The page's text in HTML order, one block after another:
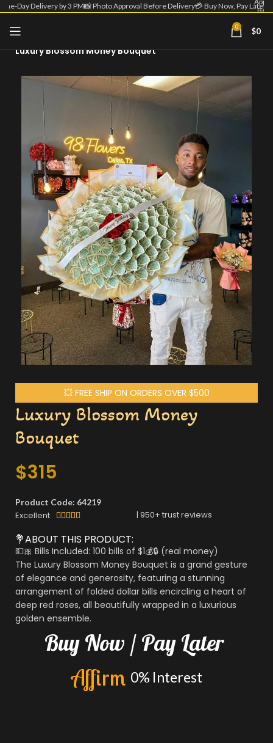
Day Delivery by 3 PM📸 Photo Approval Before Delivery💳 Buy Now, Pay Later
| 💳
0 $0
Home
Luxury Blossom Money Bouquet
💥 FREE SHIP ON ORDERS OVER $500
Luxury Blossom Money
Bouquet
$315
Product Code: 64219
Excellent  | 950+ trust reviews
💐ABOUT THIS PRODUCT:
💵🎀 Bills Included: 100 bills of $1💰🔒 (real money)
The Luxury Blossom Money Bouquet is a grand gesture
of elegance and generosity, featuring a stunning
arrangement of folded dollar bills encircling a heart of
deep red roses, all beautifully wrapped in a luxurious
golden ensemble.
Buy Now / Pay Later
Affirm 0% Interest